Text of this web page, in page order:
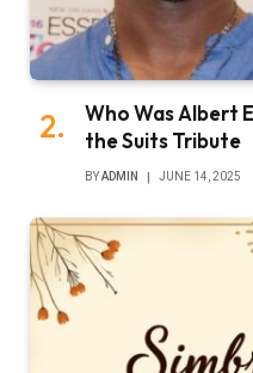
Who Was Albert
the Suits Tribute
BYADMIN JUNE 14, 2025